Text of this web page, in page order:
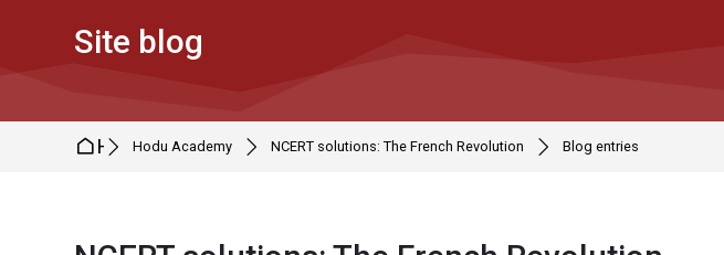
Site blog
HomeHodu Academy NCERT solutions: The French Revolution Blog entries